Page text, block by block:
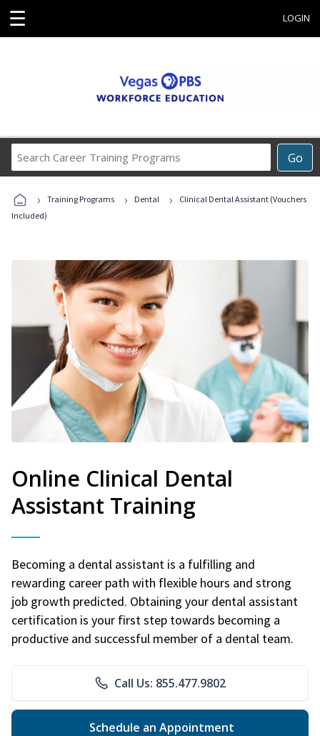
☰ LOGIN
Go
Career
Programs
› Training Programs › Dental ›
Clinical Dental Assistant (Vouchers
Included)
Online Clinical Dental
Assistant Training
Becoming a dental assistant is a fulfilling and
rewarding career path with flexible hours and strong
job growth predicted. Obtaining your dental assistant
certification is your first step towards becoming a
productive and successful member of a dental team.
Call Us: 855.477.9802
Schedule an Appointment